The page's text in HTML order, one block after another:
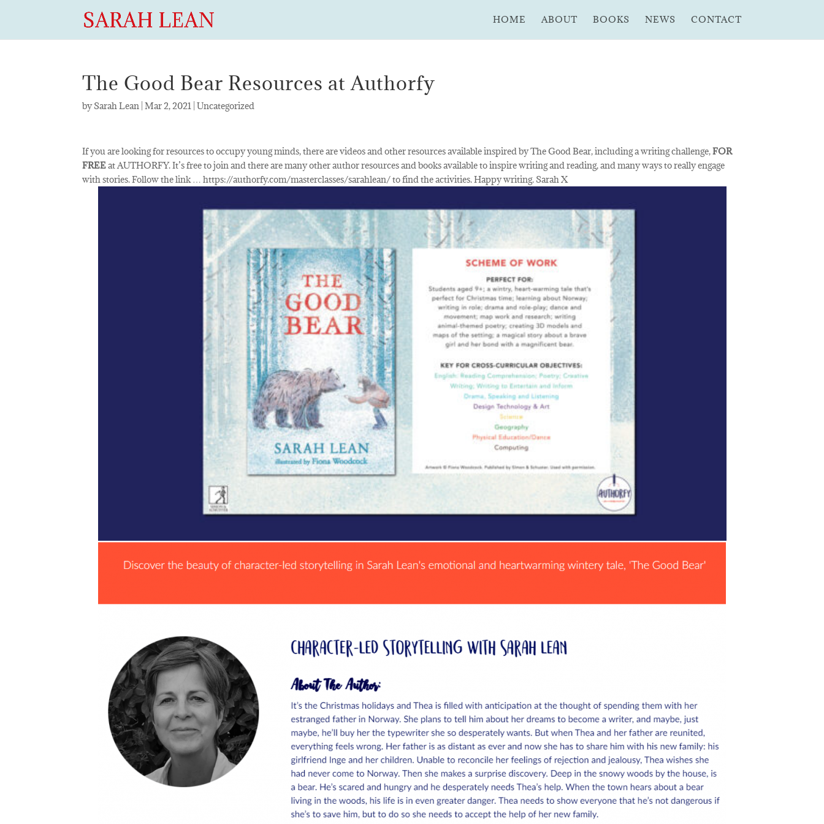
HOME ABOUT BOOKS NEWS CONTACT
The Good Bear Resources at Authorfy
bySarah Lean |Mar 2, 2021 |Uncategorized
If you are looking for resources to occupy young minds, there are videos and other resources available inspired by The Good Bear, including a writing challenge,FOR
FREEat AUTHORFY. It’s free to join and there are many other author resources and books available to inspire writing and reading, and many ways to really engage
with stories. Follow the link … https://authorfy.com/masterclasses/sarahlean/ to find the activities. Happy writing. Sarah X